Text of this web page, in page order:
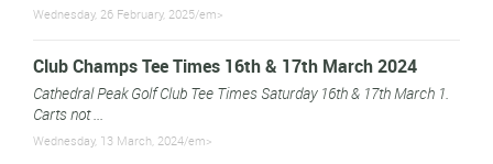
Wednesday, 26 February, 2025/em>
Club Champs Tee Times 16th & 17th March 2024
Cathedral Peak Golf Club Tee Times Saturday 16th & 17th March 1.
Carts not ...
Wednesday, 13 March, 2024/em>